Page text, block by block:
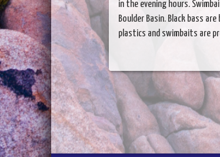
in the evening hours.
Boulder Basin. Black bass
plastics and swimbaits are